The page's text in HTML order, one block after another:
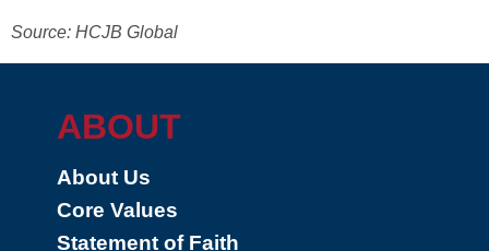
Source: HCJB Global
ABOUT
About Us
Core Values
Statement of Faith